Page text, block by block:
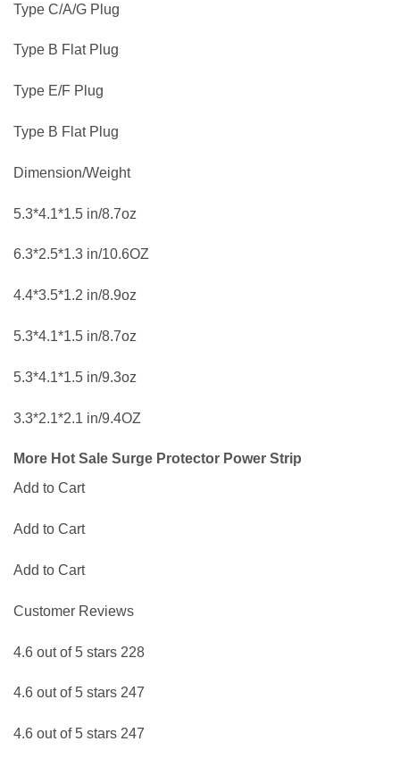
Type C/A/G Plug
Type B Flat Plug
Type E/F Plug
Type B Flat Plug
Dimension/Weight
5.3*4.1*1.5 in/8.7oz
6.3*2.5*1.3 in/10.6OZ
4.4*3.5*1.2 in/8.9oz
5.3*4.1*1.5 in/8.7oz
5.3*4.1*1.5 in/9.3oz
3.3*2.1*2.1 in/9.4OZ
More Hot Sale Surge Protector Power Strip
Add to Cart
Add to Cart
Add to Cart
Customer Reviews
4.6 out of 5 stars 228
4.6 out of 5 stars 247
4.6 out of 5 stars 247